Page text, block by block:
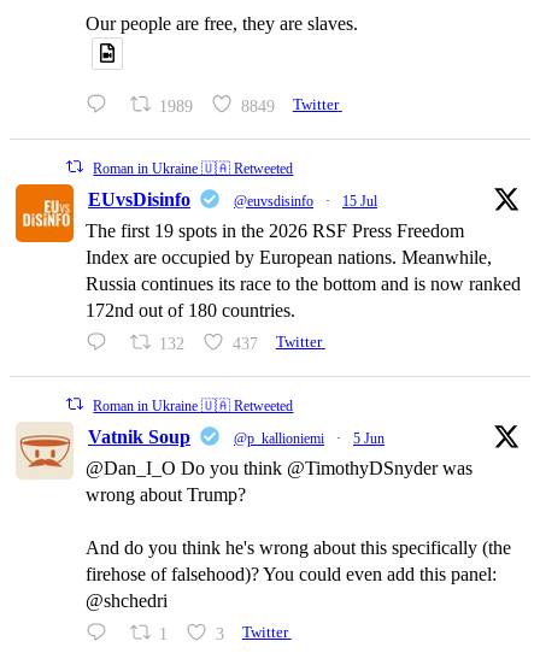
Our people are free, they are slaves.
1989 8849 Twitter
Roman in Ukraine 🇺🇦 Retweeted
EUvsDisinfo @euvsdisinfo · 15 Jul
The first 19 spots in the 2026 RSF Press Freedom
Index are occupied by European nations. Meanwhile,
Russia continues its race to the bottom and is now ranked
172nd out of 180 countries.
132 437 Twitter
Roman in Ukraine 🇺🇦 Retweeted
Vatnik Soup @p_kallioniemi · 5 Jun
@Dan_I_O Do you think @TimothyDSnyder was
wrong about Trump?
And do you think he's wrong about this specifically (the
firehose of falsehood)? You could even add this panel:
@shchedri
1 3 Twitter